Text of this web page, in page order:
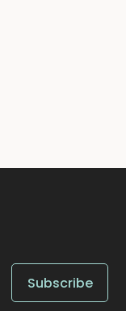
Subscribe